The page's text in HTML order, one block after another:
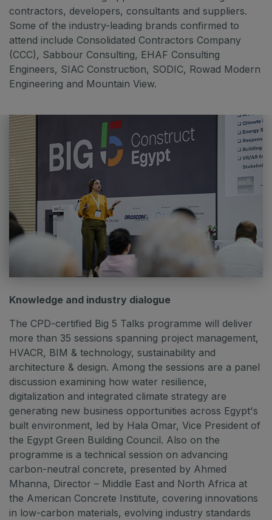
contractors, developers, consultants and suppliers.
Some of the industry-leading brands confirmed to
attend include Consolidated Contractors Company
(CCC), Sabbour Consulting, EHAF Consulting
Engineers, SIAC Construction, SODIC, Rowad Modern
Engineering and Mountain View.
Knowledge and industry dialogue
The CPD-certified Big 5 Talks programme will deliver
more than 35 sessions spanning project management,
HVACR, BIM & technology, sustainability and
architecture & design. Among the sessions are a panel
discussion examining how water resilience,
digitalization and integrated climate strategy are
generating new business opportunities across Egypt's
built environment, led by Hala Omar, Vice President of
the Egypt Green Building Council. Also on the
programme is a technical session on advancing
carbon-neutral concrete, presented by Ahmed
Mhanna, Director – Middle East and North Africa at
the American Concrete Institute, covering innovations
in low-carbon materials, evolving industry standards